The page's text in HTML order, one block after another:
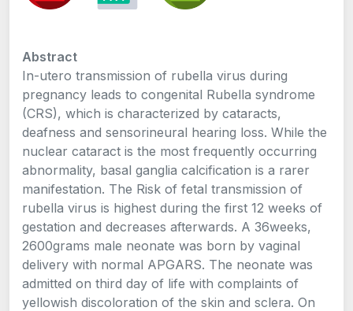
Abstract
In-utero transmission of rubella virus during
pregnancy leads to congenital Rubella syndrome
(CRS), which is characterized by cataracts,
deafness and sensorineural hearing loss. While the
nuclear cataract is the most frequently occurring
abnormality, basal ganglia calcification is a rarer
manifestation. The Risk of fetal transmission of
rubella virus is highest during the first 12 weeks of
gestation and decreases afterwards. A 36weeks,
2600grams male neonate was born by vaginal
delivery with normal APGARS. The neonate was
admitted on third day of life with complaints of
yellowish discoloration of the skin and sclera. On